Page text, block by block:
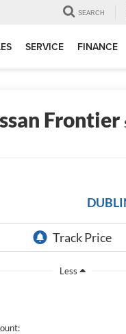
SEARCH
SERVICE FINANCE
Frontier
Less